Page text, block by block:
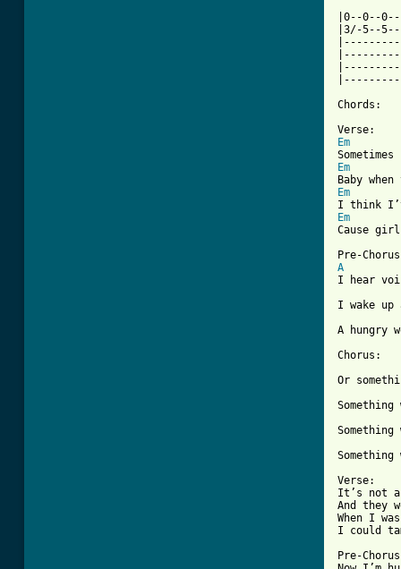
|0--0--
|3/-5--
Chords:
Em
Em
Em
Em
Cause
A
I hear
I wake
Chorus:
Or
Verse:
It’s not
And they
When I
I could
Pre-